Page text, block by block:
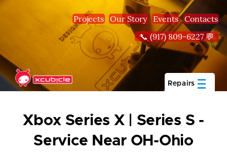
Skip to main content
Projects Our Story Events Contacts
📞 (917) 809-6227 💬
Repairs
Xbox Series X | Series S -
Service Near OH-Ohio